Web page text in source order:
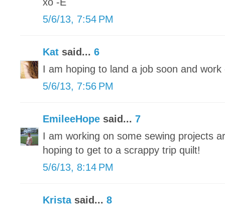
xo -E
5/6/13, 7:54 PM
Kat said... 6
I am hoping to land a job soon and
5/6/13, 7:56 PM
EmileeHope said... 7
I am working on some sewing projects
hoping to get to a scrappy trip quilt!
5/6/13, 8:14 PM
Kristasaid... 8